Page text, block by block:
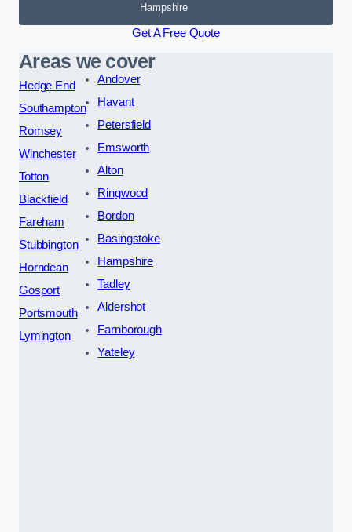
Hampshire
Get A Free Quote
Areas we cover
Hedge End
Southampton
Romsey
Winchester
Totton
Blackfield
Fareham
Stubbington
Horndean
Gosport
Portsmouth
Lymington
Andover
Havant
Petersfield
Emsworth
Alton
Ringwood
Bordon
Basingstoke
Hampshire
Tadley
Aldershot
Farnborough
Yateley